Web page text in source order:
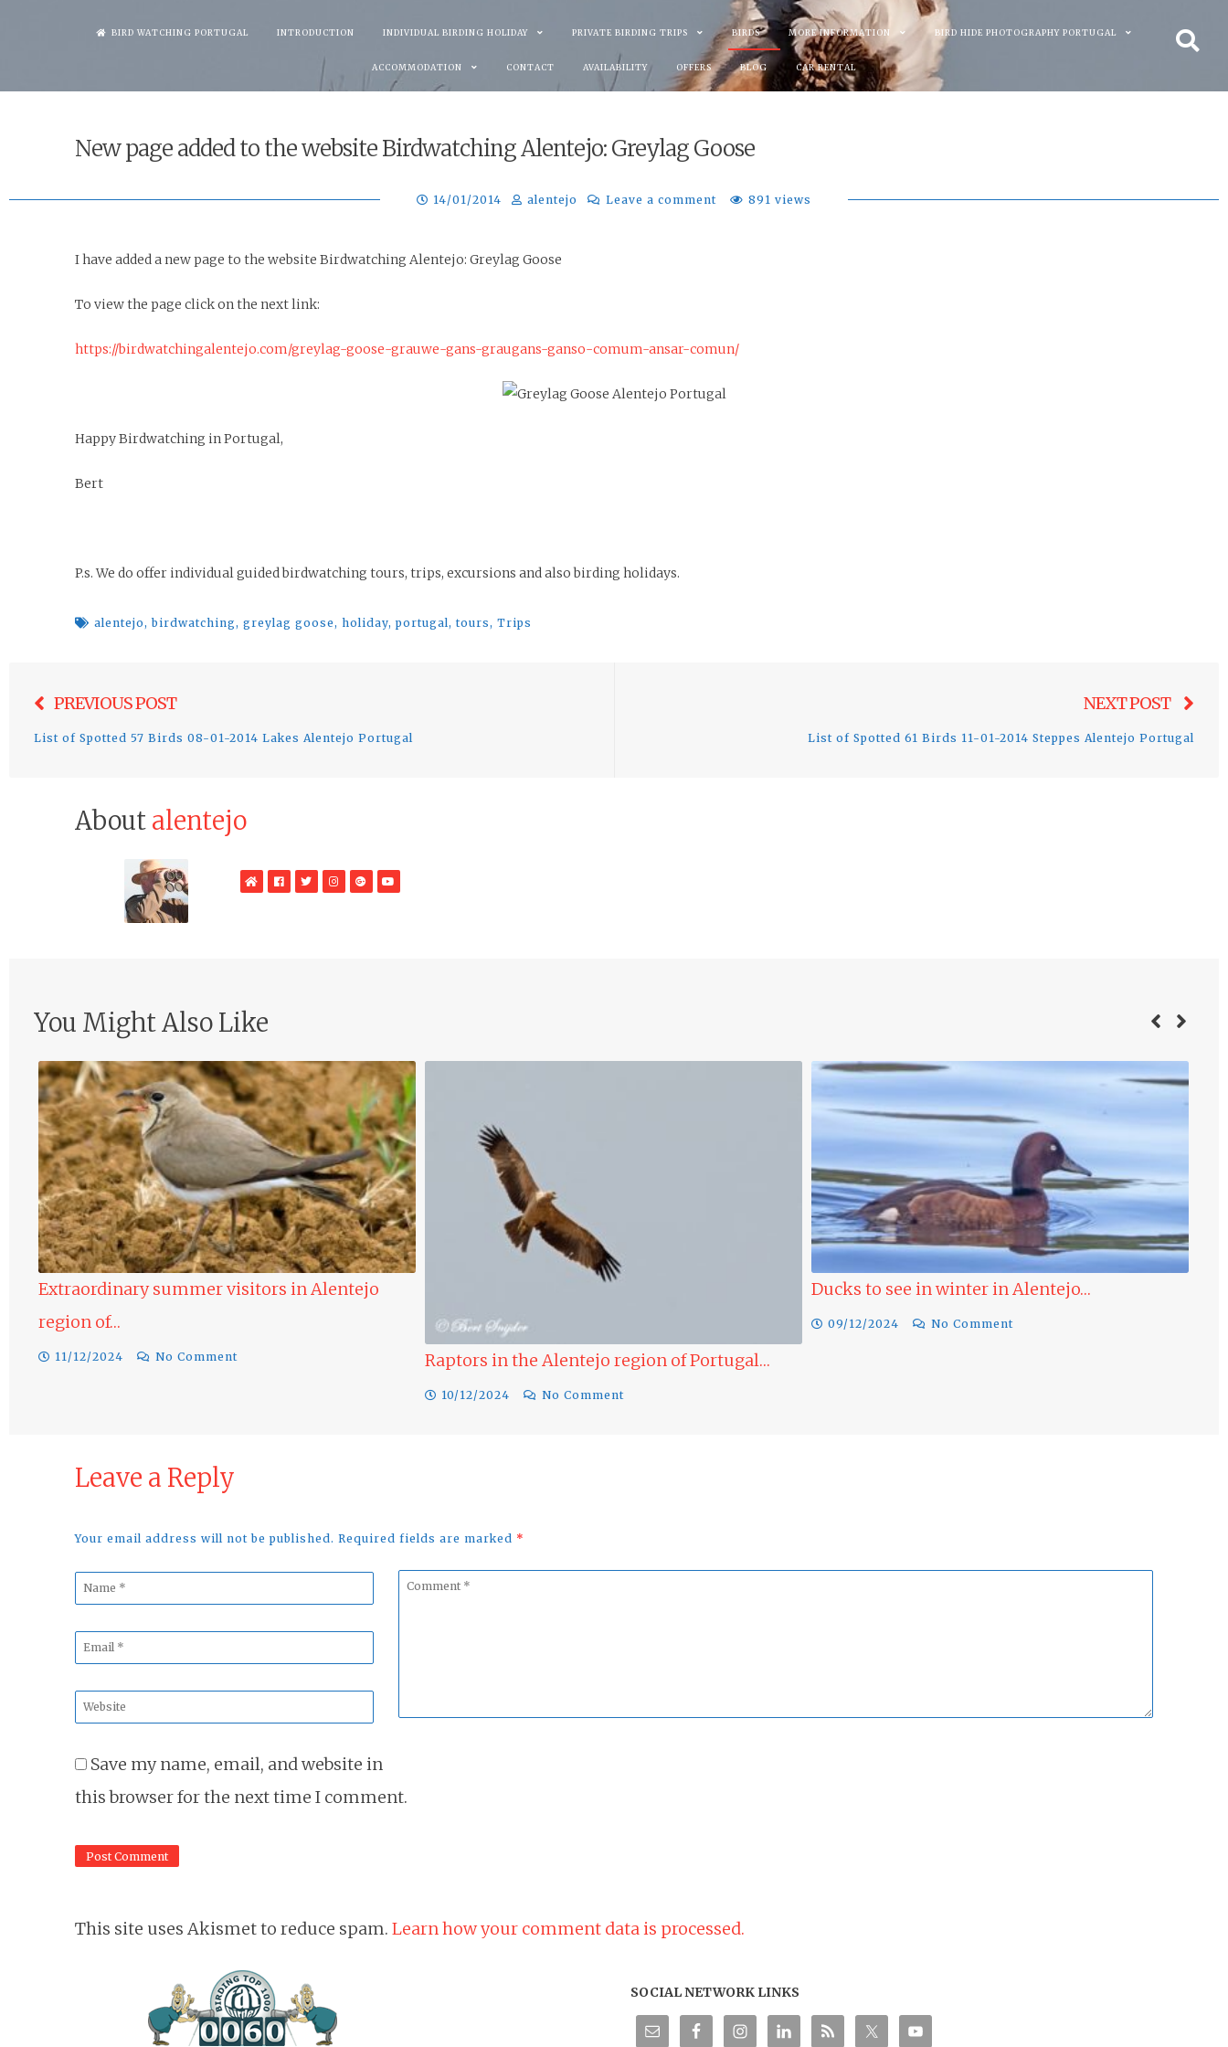
BIRD WATCHING PORTUGAL INTRODUCTION INDIVIDUAL BIRDING HOLIDAY PRIVATE BIRDING TRIPS BIRDS MORE INFORMATION BIRD HIDE PHOTOGRAPHY PORTUGAL
ACCOMMODATION CONTACT AVAILABILITY OFFERS BLOG CAR RENTAL
New page added to the website Birdwatching Alentejo: Greylag Goose
14/01/2014 alentejo Leave a comment 891 views
I have added a new page to the website Birdwatching Alentejo: Greylag Goose
To view the page click on the next link:
https://birdwatchingalentejo.com/greylag-goose-grauwe-gans-graugans-ganso-comum-ansar-comun/
Happy Birdwatching in Portugal,
Bert
P.s. We do offer individual guided birdwatching tours, trips, excursions and also birding holidays.
alentejo,birdwatching, greylag goose, holiday, portugal, tours, Trips
navigation
PREVIOUS POST
List of Spotted 57 Birds 08-01-2014 Lakes Alentejo Portugal
NEXT POST
List of Spotted 61 Birds 11-01-2014 Steppes Alentejo Portugal
About alentejo
WebSiteFacebook
TwitterInstagram
Google
Plus
You Might Also Like
summer visitors in Alentejo
No Comment Raptors in the Alentejo region of Portugal…
No Comment
Ducks to see in winter in Alentejo…
No Comment
Leave a Reply
Your email address will not be published. Required fields are marked *
Comment
Name
Email
Website
Save my name, email, and website in
this browser for the next time I comment.
This site uses Akismet to reduce spam. Learn how your comment data is processed.
SOCIAL NETWORK LINKS